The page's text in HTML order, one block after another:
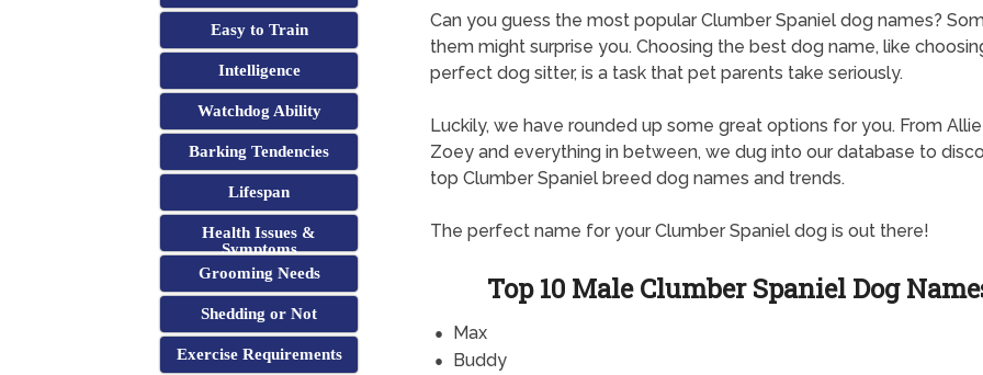
Easy to Train
Intelligence
Watchdog Ability
Barking Tendencies
Lifespan
Health Issues &
Symptoms
Grooming Needs
Shedding or Not
Exercise Requirements
Can you guess the most popular Clumber Spaniel dog names?
them might surprise you. Choosing the best dog name, like
perfect dog sitter, is a task that pet parents take seriously.
Luckily, we have rounded up some great options for you. From
Zoey and everything in between, we dug into our database to
top Clumber Spaniel breed dog names and trends.
The perfect name for your Clumber Spaniel dog is out there!
Top 10 Male Clumber Spaniel Dog
Max
Buddy